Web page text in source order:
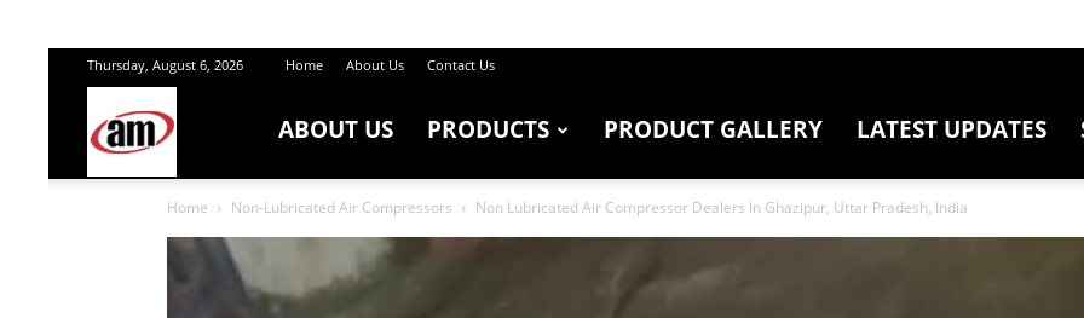
Thursday, August 6, 2026 Home About Us Contact Us
ABOUT US PRODUCTS PRODUCT GALLERY LATEST UPDATES
Home Non-Lubricated Air Compressors Non Lubricated Air Compressor Dealers In Ghazipur, Uttar Pradesh, India